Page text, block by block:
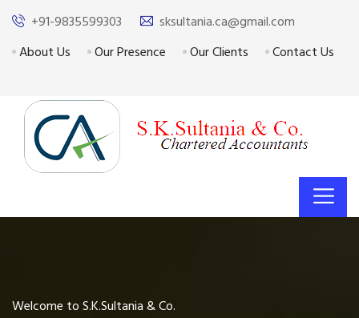
+91-9835599303
sksultania.ca@gmail.com
About Us
Our Presence Our Clients Contact Us
Welcome to S.K.Sultania & Co.